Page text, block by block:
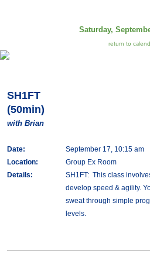
Saturday,
return to
SH1FT
(50min)
with Brian
Date:
September 17, 10:15 am
Location:
Group Ex Room
Details:
SH1FT: This class
develop speed & agility.
sweat through simple
levels.